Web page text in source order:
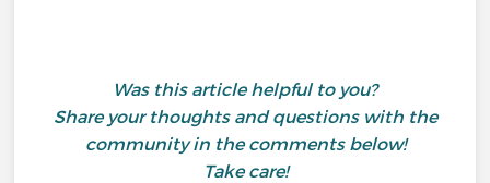
Was this article helpful to you?
Share your thoughts and questions with the
community in the comments below!
Take care!